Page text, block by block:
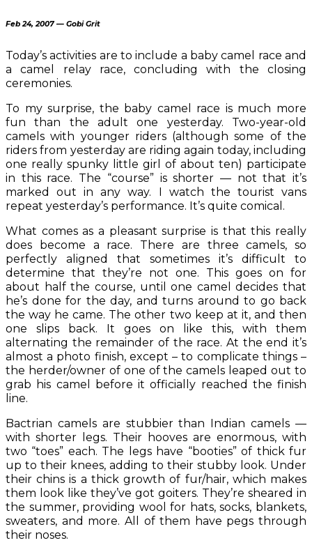
Feb 24, 2007 — Gobi Grit
Today’s activities are to include a baby camel race and
a camel relay race, concluding with the closing
ceremonies.
To my surprise, the baby camel race is much more
fun than the adult one yesterday. Two-year-old
camels with younger riders (although some of the
riders from yesterday are riding again today, including
one really spunky little girl of about ten) participate
in this race. The “course” is shorter — not that it’s
marked out in any way. I watch the tourist vans
repeat yesterday’s performance. It’s quite comical.
What comes as a pleasant surprise is that this really
does become a race. There are three camels, so
perfectly aligned that sometimes it’s difficult to
determine that they’re not one. This goes on for
about half the course, until one camel decides that
he’s done for the day, and turns around to go back
the way he came. The other two keep at it, and then
one slips back. It goes on like this, with them
alternating the remainder of the race. At the end it’s
almost a photo finish, except – to complicate things –
the herder/owner of one of the camels leaped out to
grab his camel before it officially reached the finish
line.
Bactrian camels are stubbier than Indian camels —
with shorter legs. Their hooves are enormous, with
two “toes” each. The legs have “booties” of thick fur
up to their knees, adding to their stubby look. Under
their chins is a thick growth of fur/hair, which makes
them look like they’ve got goiters. They’re sheared in
the summer, providing wool for hats, socks, blankets,
sweaters, and more. All of them have pegs through
their noses.